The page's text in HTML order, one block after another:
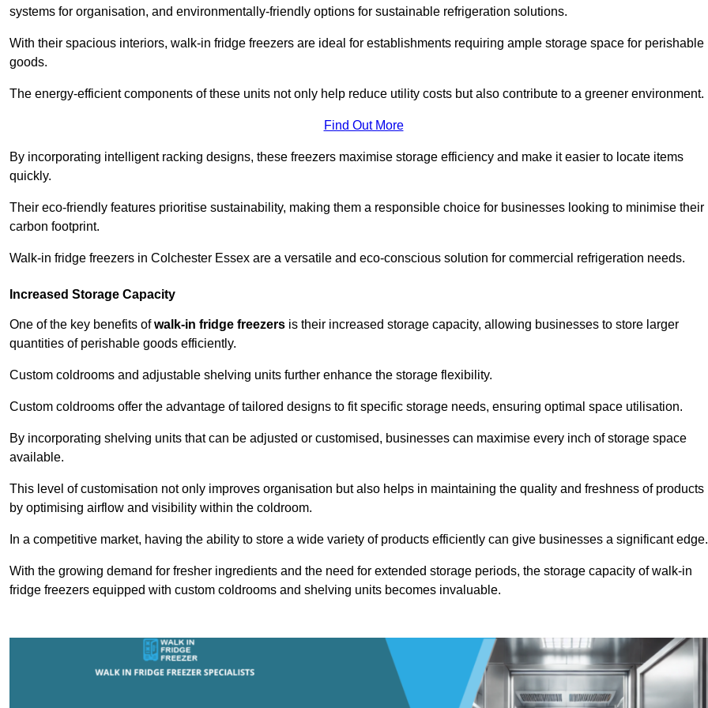
systems for organisation, and environmentally-friendly options for sustainable refrigeration solutions.
With their spacious interiors, walk-in fridge freezers are ideal for establishments requiring ample storage space for perishable
goods.
The energy-efficient components of these units not only help reduce utility costs but also contribute to a greener environment.
Find Out More
By incorporating intelligent racking designs, these freezers maximise storage efficiency and make it easier to locate items
quickly.
Their eco-friendly features prioritise sustainability, making them a responsible choice for businesses looking to minimise their
carbon footprint.
Walk-in fridge freezers in Colchester Essex are a versatile and eco-conscious solution for commercial refrigeration needs.
Increased Storage Capacity
One of the key benefits ofwalk-in fridge freezers is their increased storage capacity, allowing businesses to store larger
quantities of perishable goods efficiently.
Custom coldrooms and adjustable shelving units further enhance the storage flexibility.
Custom coldrooms offer the advantage of tailored designs to fit specific storage needs, ensuring optimal space utilisation.
By incorporating shelving units that can be adjusted or customised, businesses can maximise every inch of storage space
available.
This level of customisation not only improves organisation but also helps in maintaining the quality and freshness of products
by optimising airflow and visibility within the coldroom.
In a competitive market, having the ability to store a wide variety of products efficiently can give businesses a significant
With the growing demand for fresher ingredients and the need for extended storage periods, the storage capacity of walk-in
fridge freezers equipped with custom coldrooms and shelving units becomes invaluable.